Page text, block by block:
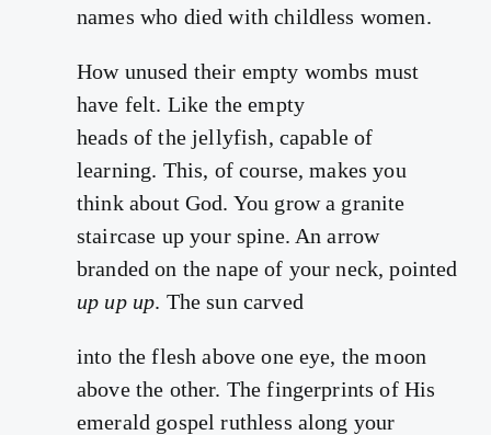
names who died with childless women.
How unused their empty wombs must
have felt. Like the empty
heads of the jellyfish, capable of
learning. This, of course, makes you
think about God. You grow a granite
staircase up your spine. An arrow
branded on the nape of your neck, pointed
up up up. The sun carved
into the flesh above one eye, the moon
above the other. The fingerprints of His
emerald gospel ruthless along your